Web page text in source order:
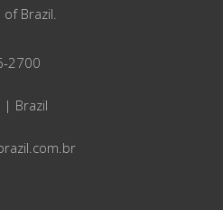
Brazil.
2700
| Brazil